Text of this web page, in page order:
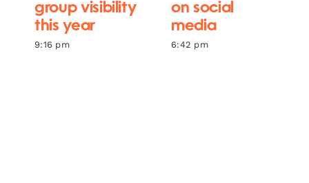
group visibility
this year
9:16 pm
on social
media
6:42 pm